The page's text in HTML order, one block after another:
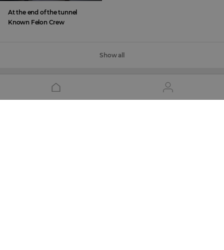
At the end of the tunnel
Known Felon Crew
Show all